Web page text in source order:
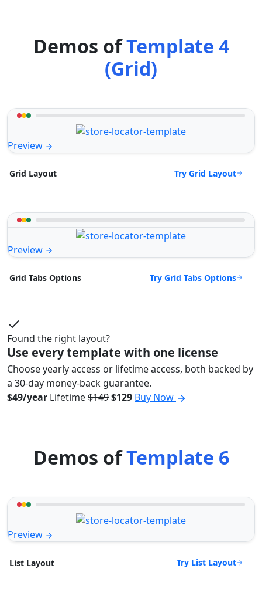
Demos ofTemplate 4
(Grid)
Preview
Grid Layout Try Grid Layout
Preview
Grid Tabs Options Try Grid Tabs Options
Found the right layout?
Use every template with one license
Choose yearly access or lifetime access, both backed by
a 30-day money-back guarantee.
$49/year Lifetime$149$129 Buy Now
Demos ofTemplate 6
Preview
List Layout Try List Layout